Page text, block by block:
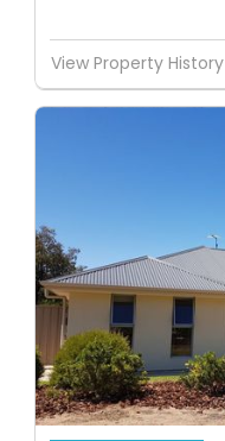
View Property History